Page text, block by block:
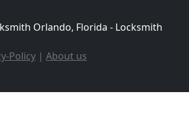
Orlando, Florida - Locksmith
Policy | About us